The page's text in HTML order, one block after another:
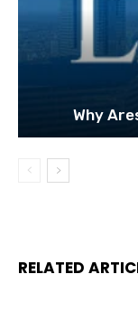
Why
RELATED